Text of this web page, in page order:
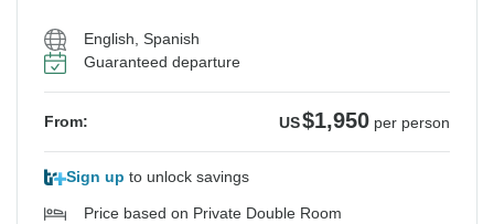
English, Spanish
Guaranteed departure
From: US$1,950 per person
Sign up to unlock savings
Price based on Private Double Room